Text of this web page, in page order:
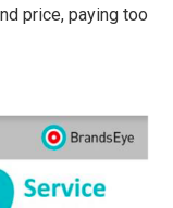
price, paying too